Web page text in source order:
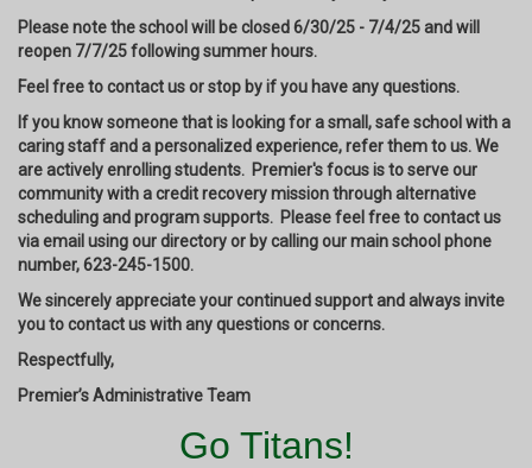
Please note the school will be closed 6/30/25 - 7/4/25 and will
reopen 7/7/25 following summer hours.
Feel free to contact us or stop by if you have any questions.
If you know someone that is looking for a small, safe school with a
caring staff and a personalized experience, refer them to us. We
are actively enrolling students. Premier's focus is to serve our
community with a credit recovery mission through alternative
scheduling and program supports. Please feel free to contact us
via email using our directory or by calling our main school phone
number,623-245-1500.
We sincerely appreciate your continued support and always invite
you to contact us with any questions or concerns.
Respectfully,
Premier’s Administrative Team
Go Titans!